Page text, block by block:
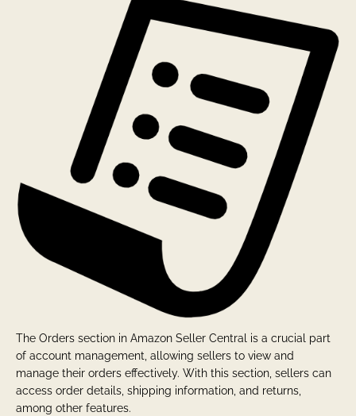
The Orders section in Amazon Seller Central is a crucial part
of account management, allowing sellers to view and
manage their orders effectively. With this section, sellers can
access order details, shipping information, and returns,
among other features.